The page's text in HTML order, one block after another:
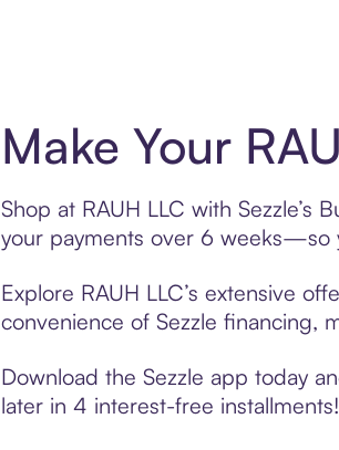
Make Your
Shop at RAUH LLC with Sezzle’s
your payments over 6 weeks—so
Explore RAUH LLC’s extensive
convenience of Sezzle financing,
Download the Sezzle app today
later in 4 interest-free